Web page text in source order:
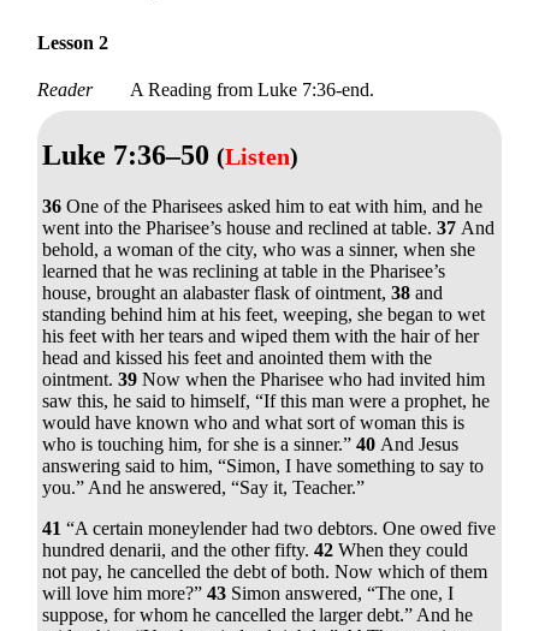
Lesson 2
Reader A Reading from Luke 7:36-end.
Luke 7:36–50 (Listen)
36One of the Pharisees asked him to eat with him, and he
went into the Pharisee’s house and reclined at table.37 And
behold, a woman of the city, who was a sinner, when she
learned that he was reclining at table in the Pharisee’s
house, brought an alabaster flask of ointment,38and
standing behind him at his feet, weeping, she began to wet
his feet with her tears and wiped them with the hair of her
head and kissed his feet and anointed them with the
ointment.39Now when the Pharisee who had invited him
saw this, he said to himself, “If this man were a prophet, he
would have known who and what sort of woman this is
who is touching him, for she is a sinner.”40 And Jesus
answering said to him,“Simon, I have something to say to
you.” And he answered, “Say it, Teacher.”
41“A certain moneylender had two debtors. One owed five
hundred denarii, and the other fifty. 42When they could
not pay, he cancelled the debt of both. Now which of them
will love him more?” 43 Simon answered, “The one, I
suppose, for whom he cancelled the larger debt.” And he